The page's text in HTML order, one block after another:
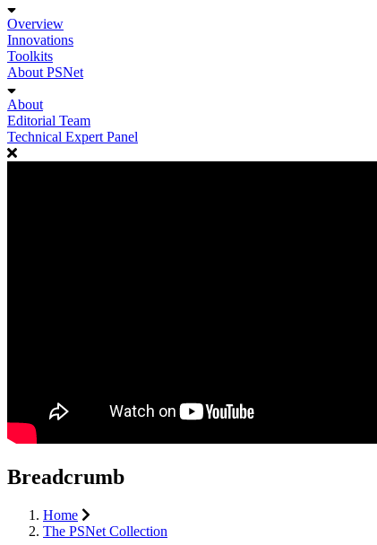
Overview
Innovations
Toolkits
About PSNet
About
Editorial Team
Technical Expert Panel
Breadcrumb
Home
The PSNet Collection